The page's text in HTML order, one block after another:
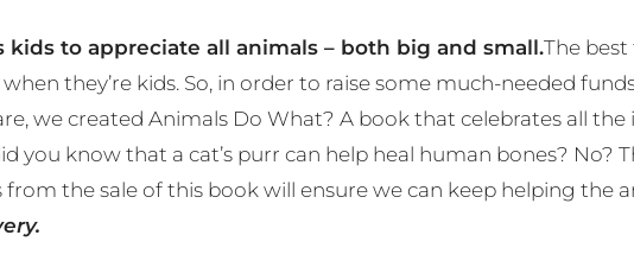
kids to appreciate all animals – both big and small.The
they’re kids. So, in order to raise some much-needed
we created Animals Do What? A book that celebrates all
you know that a cat’s purr can help heal human bones? No?
from the sale of this book will ensure we can keep helping the